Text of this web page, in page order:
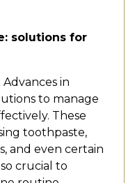
solutions for
in
to manage
These
toothpaste,
and even certain
crucial to